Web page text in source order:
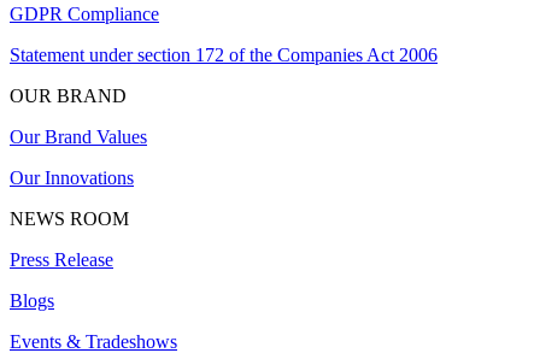
GDPR Compliance
Statement under section 172 of the Companies Act 2006
OUR BRAND
Our Brand Values
Our Innovations
NEWS ROOM
Press Release
Blogs
Events & Tradeshows